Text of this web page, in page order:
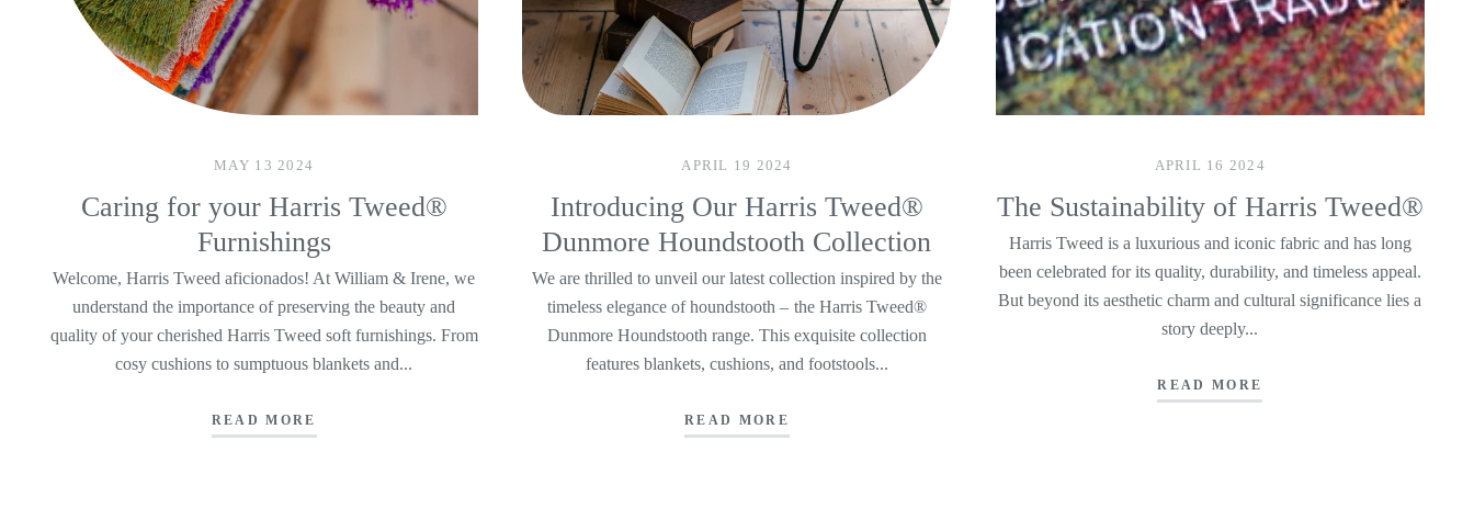
MAY 13 2024
Caring for your Harris Tweed®
Furnishings
Welcome, Harris Tweed aficionados! At William & Irene, we
understand the importance of preserving the beauty and
quality of your cherished Harris Tweed soft furnishings. From
cosy cushions to sumptuous blankets and...
READ MORE
APRIL 19 2024
Introducing Our Harris Tweed®
Dunmore Houndstooth Collection
We are thrilled to unveil our latest collection inspired by the
timeless elegance of houndstooth – the Harris Tweed®
Dunmore Houndstooth range. This exquisite collection
features blankets, cushions, and footstools...
READ MORE
APRIL 16 2024
The Sustainability of Harris Tweed®
Harris Tweed is a luxurious and iconic fabric and has long
been celebrated for its quality, durability, and timeless appeal.
But beyond its aesthetic charm and cultural significance lies a
story deeply...
READ MORE